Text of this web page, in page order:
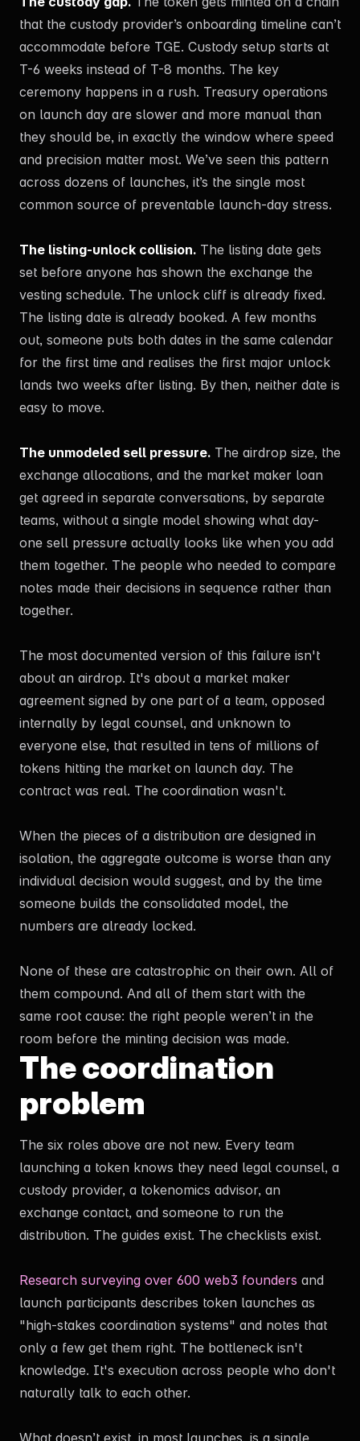
that the custody provider’s onboarding timeline can’t
accommodate before TGE. Custody setup starts at
T-6 weeks instead of T-8 months. The key
ceremony happens in a rush. Treasury operations
on launch day are slower and more manual than
they should be, in exactly the window where speed
and precision matter most. We’ve seen this pattern
across dozens of launches, it’s the single most
common source of preventable launch-day stress.
The listing-unlock collision. The listing date gets
set before anyone has shown the exchange the
vesting schedule. The unlock cliff is already fixed.
The listing date is already booked. A few months
out, someone puts both dates in the same calendar
for the first time and realises the first major unlock
lands two weeks after listing. By then, neither date is
easy to move.
The unmodeled sell pressure. The airdrop size, the
exchange allocations, and the market maker loan
get agreed in separate conversations, by separate
teams, without a single model showing what day-
one sell pressure actually looks like when you add
them together. The people who needed to compare
notes made their decisions in sequence rather than
together.
The most documented version of this failure isn't
about an airdrop. It's about a market maker
agreement signed by one part of a team, opposed
internally by legal counsel, and unknown to
everyone else, that resulted in tens of millions of
tokens hitting the market on launch day. The
contract was real. The coordination wasn't.
When the pieces of a distribution are designed in
isolation, the aggregate outcome is worse than any
individual decision would suggest, and by the time
someone builds the consolidated model, the
numbers are already locked.
None of these are catastrophic on their own. All of
them compound. And all of them start with the
same root cause: the right people weren’t in the
room before the minting decision was made.
The coordination
problem
The six roles above are not new. Every team
launching a token knows they need legal counsel, a
custody provider, a tokenomics advisor, an
exchange contact, and someone to run the
distribution. The guides exist. The checklists exist.
Research surveying over 600 web3 founders and
launch participants describes token launches as
"high-stakes coordination systems" and notes that
only a few get them right. The bottleneck isn't
knowledge. It's execution across people who don't
naturally talk to each other.
What doesn’t exist, in most launches, is a single